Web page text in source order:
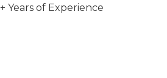
Years of Experience